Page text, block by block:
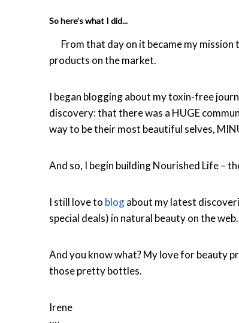
So here’s what I did...
From that day on it became my
products on the market.
I began blogging about my toxin-free
discovery: that there was a HUGE
way to be their most beautiful selves,
And so, I begin building Nourished Life –
I still love to blogabout my latest
special deals) in natural beauty on the web.
And you know what? My love for beauty
those pretty bottles.
Irene